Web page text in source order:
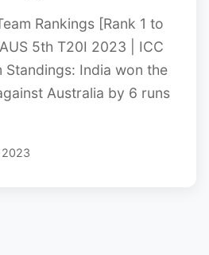
Rankings [Rank 1 to
5th T20I 2023 | ICC
Standings: India won the
Australia by 6 runs
2023